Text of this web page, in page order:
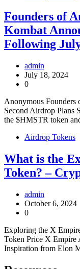
Founders of
Kombat
Following
admin
July 18, 2024
0
Anonymous Founders
Second Airdrop Plans
the $HMSTR token
Airdrop Tokens
What is the
Token? –
admin
October 6, 2024
0
Exploring the X
Token Price X Empire
Inspiration from Elon